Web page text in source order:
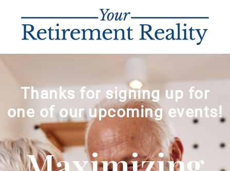
Thanks for signing up for
one of our upcoming events!